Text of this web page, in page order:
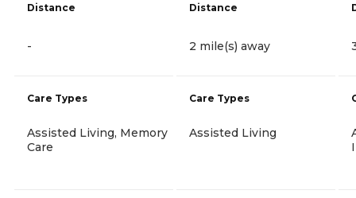
Distance
-
Care Types
Assisted Living, Memory
Care
Distance
2 mile(s) away
Care Types
Assisted Living